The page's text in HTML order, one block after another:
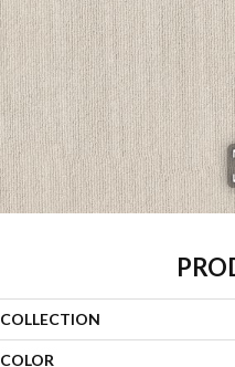
COLLECTION
COLOR